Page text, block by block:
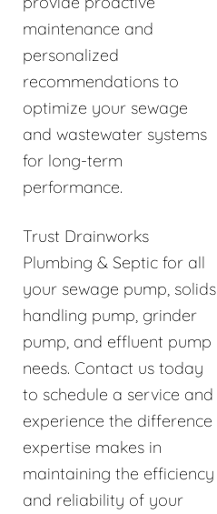
maintenance and
personalized
recommendations to
optimize your sewage
and wastewater systems
for long-term
performance.
Trust Drainworks
Plumbing & Septic for all
your sewage pump, solids
handling pump, grinder
pump, and effluent pump
needs. Contact us today
to schedule a service and
experience the difference
expertise makes in
maintaining the efficiency
and reliability of your